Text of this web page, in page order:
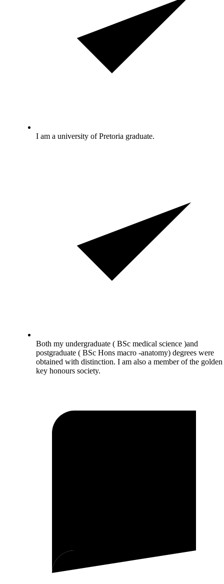
I am a university of Pretoria graduate.
Both my undergraduate ( BSc medical science )and
postgraduate ( BSc Hons macro -anatomy) degrees were
obtained with distinction. I am also a member of the golden
key honours society.